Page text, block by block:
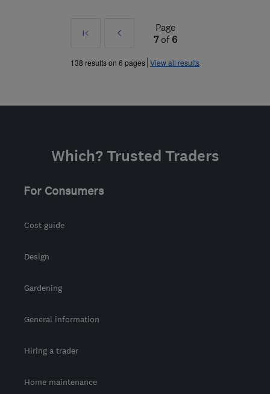
First
Prev
»
Page
7of 6
138 results on 6 pages View all results
Which? Trusted Traders
For Consumers
Cost guide
Design
Gardening
General information
Hiring a trader
Home maintenance